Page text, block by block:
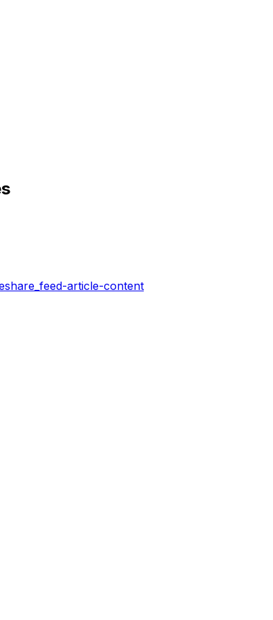
article-content